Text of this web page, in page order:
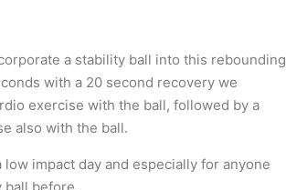
a stability ball into this rebounding
with a 20 second recovery we
exercise with the ball, followed by a
also with the ball.
impact day and especially for anyone